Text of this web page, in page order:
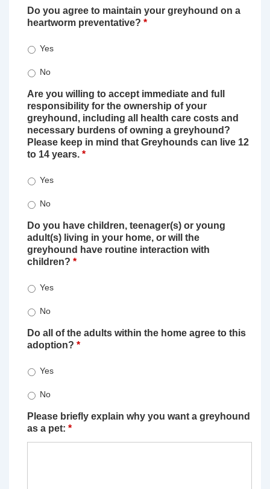
Do you agree to maintain your greyhound on a
heartworm preventative? *
Yes
No
Are you willing to accept immediate and full
responsibility for the ownership of your
greyhound, including all health care costs and
necessary burdens of owning a greyhound?
Please keep in mind that Greyhounds can live 12
to 14 years. *
Yes
No
Do you have children, teenager(s) or young
adult(s) living in your home, or will the
greyhound have routine interaction with
children? *
Yes
No
Do all of the adults within the home agree to this
adoption? *
Yes
No
Please briefly explain why you want a greyhound
as a pet: *